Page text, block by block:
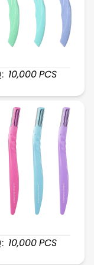
BrowSleek Plastic
10,000PCS
UltraSmooth
10,000PCS